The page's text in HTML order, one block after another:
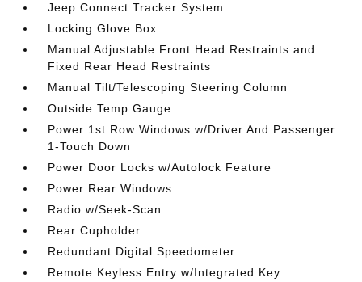
Jeep Connect Tracker System
Locking Glove Box
Manual Adjustable Front Head Restraints and
Fixed Rear Head Restraints
Manual Tilt/Telescoping Steering Column
Outside Temp Gauge
Power 1st Row Windows w/Driver And Passenger
1-Touch Down
Power Door Locks w/Autolock Feature
Power Rear Windows
Radio w/Seek-Scan
Rear Cupholder
Redundant Digital Speedometer
Remote Keyless Entry w/Integrated Key